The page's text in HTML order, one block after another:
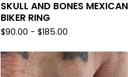
SKULL AND BONES MEXICAN
BIKER RING
$90.00 - $185.00